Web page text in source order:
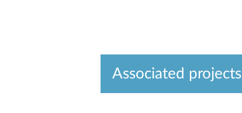
Associated projects